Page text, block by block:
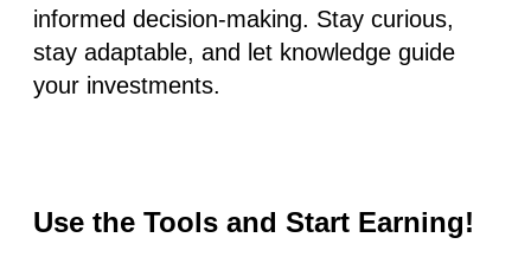
informed decision-making. Stay curious,
stay adaptable, and let knowledge guide
your investments.
Use the Tools and Start Earning!